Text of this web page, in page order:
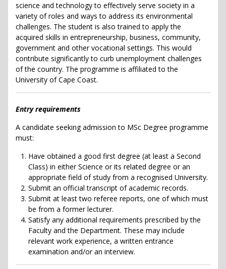
science and technology to effectively serve society in a
variety of roles and ways to address its environmental
challenges. The student is also trained to apply the
acquired skills in entrepreneurship, business, community,
government and other vocational settings. This would
contribute significantly to curb unemployment challenges
of the country. The programme is affiliated to the
University of Cape Coast.
Entry requirements
A candidate seeking admission to MSc Degree programme
must:
Have obtained a good first degree (at least a Second
Class) in either Science or its related degree or an
appropriate field of study from a recognised University.
Submit an official transcript of academic records.
Submit at least two referee reports, one of which must
be from a former lecturer.
Satisfy any additional requirements prescribed by the
Faculty and the Department. These may include
relevant work experience, a written entrance
examination and/or an interview.